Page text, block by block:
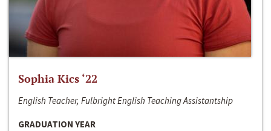
Sophia Kics ‘22
English Teacher, Fulbright English Teaching Assistantship
GRADUATION YEAR